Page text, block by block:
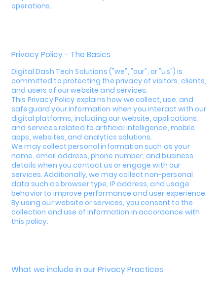
operations.
Privacy Policy - The Basics
Digital Dash Tech Solutions ("we", "our", or "us") is
committed to protecting the privacy of visitors, clients,
and users of our website and services.
This Privacy Policy explains how we collect, use, and
safeguard your information when you interact with our
digital platforms, including our website, applications,
and services related to artificial intelligence, mobile
apps, websites, and analytics solutions.
We may collect personal information such as your
name, email address, phone number, and business
details when you contact us or engage with our
services. Additionally, we may collect non-personal
data such as browser type, IP address, and usage
behavior to improve performance and user experience.
By using our website or services, you consent to the
collection and use of information in accordance with
this policy.
What we include in our Privacy Practices